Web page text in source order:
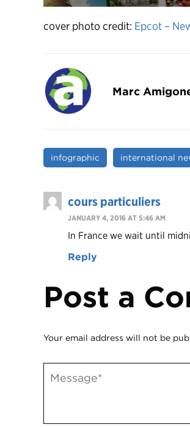
cover photo credit: Epcot –
Marc
infographic international
cours particuliers
JANUARY 4, 2016 AT 5:46 AM
In France we wait until
Reply
Post a
Your email address will not be